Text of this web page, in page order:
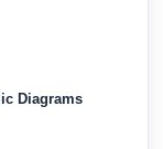
Diagrams